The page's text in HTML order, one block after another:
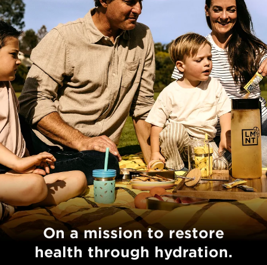
On a mission to restore
health through hydration.